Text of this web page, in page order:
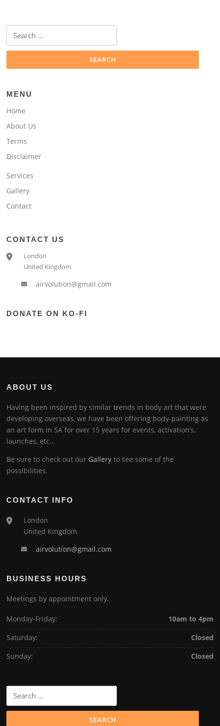
for:
MENU
Home
About Us
Terms
Disclaimer
Services
Gallery
Contact
CONTACT US
London
United Kingdom
airvolution@gmail.com
DONATE ON KO-FI
ABOUT US
Having been inspired by similar trends in body art that were
developing overseas, we have been offering body-painting as
an art form in SA for over 15 years for events, activation’s,
launches, etc…
Be sure to check out our Gallery to see some of the
possibilities.
CONTACT INFO
London
United Kingdom
airvolution@gmail.com
BUSINESS HOURS
Meetings by appointment only.
Monday-Friday:
10am to 4pm
Saturday:
Closed
Sunday:
Closed